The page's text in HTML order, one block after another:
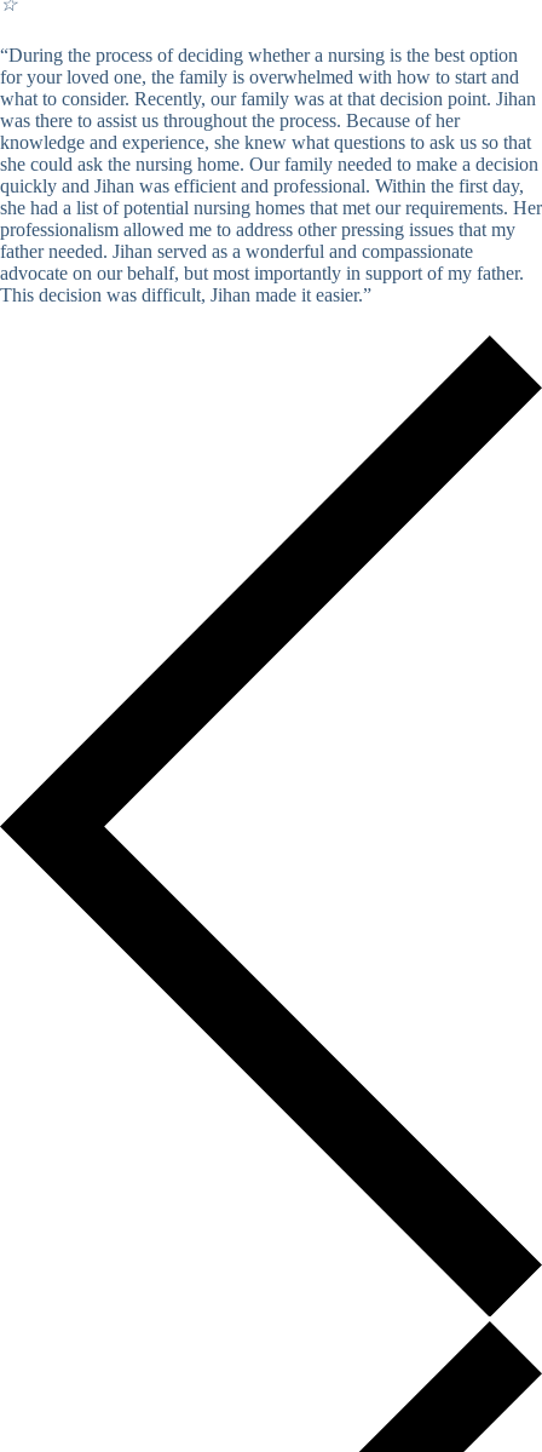
☆
“During the process of deciding whether a nursing is the best option
for your loved one, the family is overwhelmed with how to start and
what to consider. Recently, our family was at that decision point. Jihan
was there to assist us throughout the process. Because of her
knowledge and experience, she knew what questions to ask us so that
she could ask the nursing home. Our family needed to make a decision
quickly and Jihan was efficient and professional. Within the first day,
she had a list of potential nursing homes that met our requirements. Her
professionalism allowed me to address other pressing issues that my
father needed. Jihan served as a wonderful and compassionate
advocate on our behalf, but most importantly in support of my father.
This decision was difficult, Jihan made it easier.”